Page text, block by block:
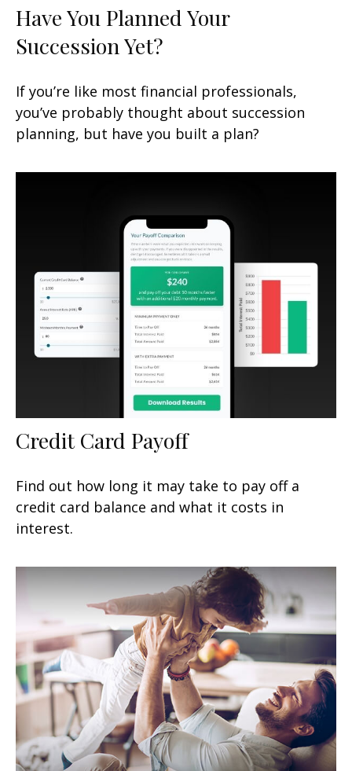
Have You Planned Your
Succession Yet?
If you’re like most financial professionals,
you’ve probably thought about succession
planning, but have you built a plan?
Credit Card Payoff
Find out how long it may take to pay off a
credit card balance and what it costs in
interest.